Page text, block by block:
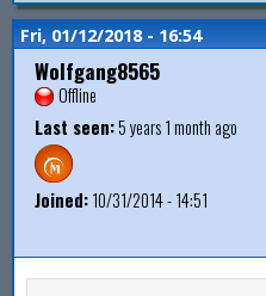
Fri, 01/12/2018 - 16:54
Wolfgang8565
Offline
Last seen:5 years 1 month ago
Joined:10/31/2014 - 14:51